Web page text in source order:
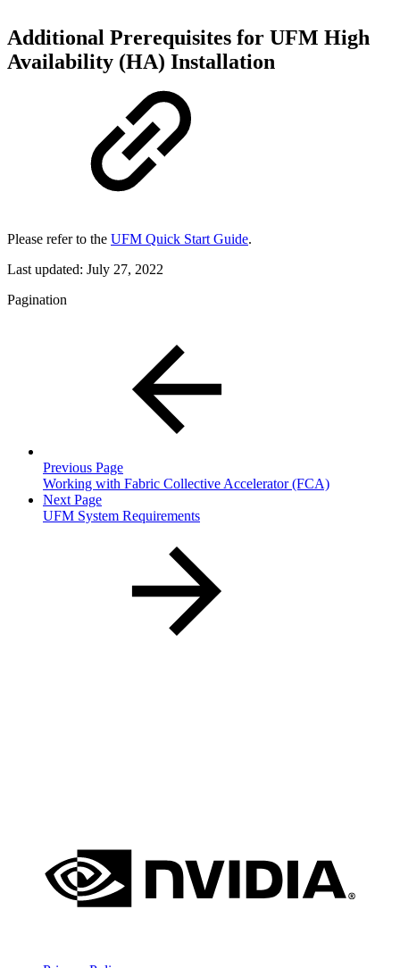
Additional Prerequisites for UFM High
Availability (HA) Installation
Please refer to the UFM Quick Start Guide.
Last updated: July 27, 2022
Pagination
Previous Page
Working with Fabric Collective Accelerator (FCA)
Next Page
UFM System Requirements